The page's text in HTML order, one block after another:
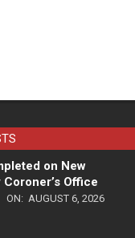
on New
Office
ON: AUGUST 6, 2026